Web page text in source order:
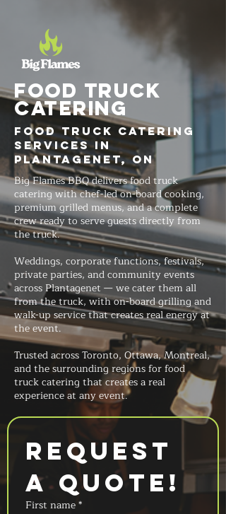
FOOD TRUCK
Catering
Food Truck Catering
Services in
Plantagenet, ON
Big Flames BBQ delivers food truck
catering with chef-led on-board cooking,
premium grilled menus, and a complete
crew ready to serve guests directly from
the truck.
Weddings, corporate functions, festivals,
private parties, and community events
across Plantagenet — we cater them all
from the truck, with on-board grilling and
walk-up service that creates real energy at
the event.
Trusted across Toronto, Ottawa, Montreal,
and the surrounding regions for food
truck catering that creates a real
experience at any event.
Request
a Quote!
First name*